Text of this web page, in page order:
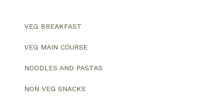
VEG BREAKFAST
VEG MAIN COURSE
NOODLES AND PASTAS
NON VEG SNACKS